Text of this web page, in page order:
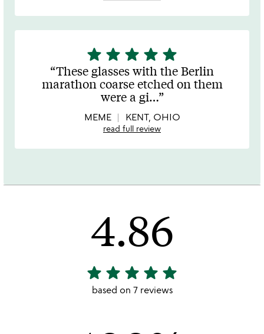
5
stars
out
of
star star star star star
These glasses with the Berlin
marathon coarse etched on them
were a gi…
MEME KENT, OHIO
read full review
4.86
4.86
stars
star star star star star
based on 7 reviews